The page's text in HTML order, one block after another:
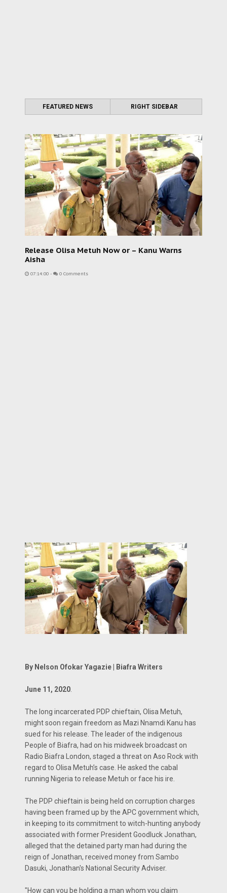
FEATURED NEWS RIGHT SIDEBAR
Release Olisa Metuh Now or – Kanu Warns
Aisha
07:14:00 - 0 Comments
By Nelson Ofokar Yagazie | Biafra Writers
June 11, 2020
The long incarcerated PDP chieftain, Olisa Metuh,
might soon regain freedom as Mazi Nnamdi Kanu has
sued for his release. The leader of the indigenous
People of Biafra, had on his midweek broadcast on
Radio Biafra London, staged a threat on Aso Rock with
regard to Olisa Metuh’s case. He asked the cabal
running Nigeria to release Metuh or face his ire.
The PDP chieftain is being held on corruption charges
having been framed up by the APC government which,
in keeping to its commitment to witch-hunting anybody
associated with former President Goodluck Jonathan,
alleged that the detained party man had during the
reign of Jonathan, received money from Sambo
Dasuki, Jonathan's National Security Adviser.
"How can you be holding a man whom you claim